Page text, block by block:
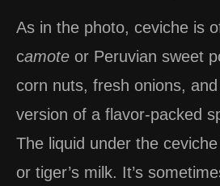
As in the photo, ceviche is
camote or Peruvian sweet
corn nuts, fresh onions, and
version of a flavor-packed
The liquid under the
or tiger’s milk. It’s